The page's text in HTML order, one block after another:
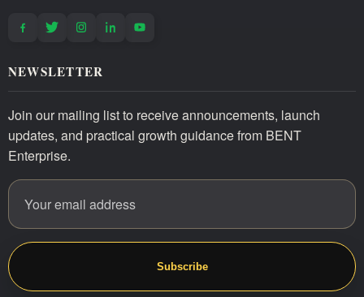
NEWSLETTER
Join our mailing list to receive announcements, launch
updates, and practical growth guidance from BENT
Enterprise.
Subscribe